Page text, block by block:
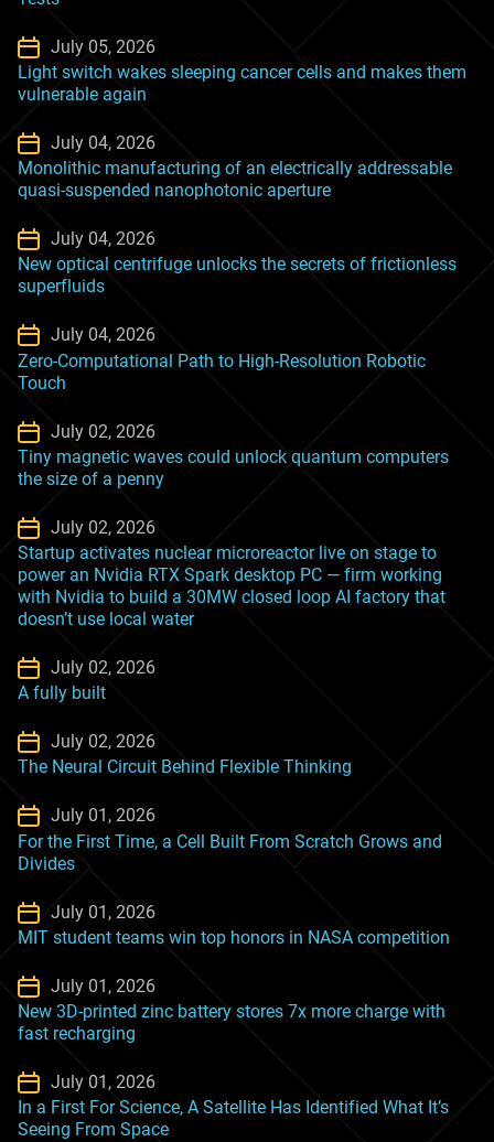
July 05, 2026
Light switch wakes sleeping cancer cells and makes them
vulnerable again
July 04, 2026
Monolithic manufacturing of an electrically addressable
quasi-suspended nanophotonic aperture
July 04, 2026
New optical centrifuge unlocks the secrets of frictionless
superfluids
July 04, 2026
Zero-Computational Path to High-Resolution Robotic
Touch
July 02, 2026
Tiny magnetic waves could unlock quantum computers
the size of a penny
July 02, 2026
Startup activates nuclear microreactor live on stage to
power an Nvidia RTX Spark desktop PC — firm working
with Nvidia to build a 30MW closed loop AI factory that
doesn’t use local water
July 02, 2026
A fully built
July 02, 2026
The Neural Circuit Behind Flexible Thinking
July 01, 2026
For the First Time, a Cell Built From Scratch Grows and
Divides
July 01, 2026
MIT student teams win top honors in NASA competition
July 01, 2026
New 3D-printed zinc battery stores 7x more charge with
fast recharging
July 01, 2026
In a First For Science, A Satellite Has Identified What It’s
Seeing From Space